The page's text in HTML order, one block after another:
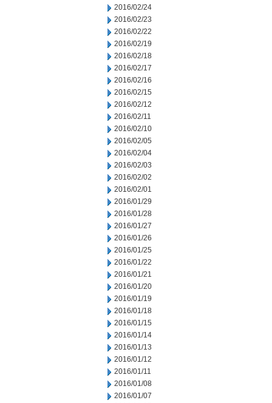
2016/02/24
2016/02/23
2016/02/22
2016/02/19
2016/02/18
2016/02/17
2016/02/16
2016/02/15
2016/02/12
2016/02/11
2016/02/10
2016/02/05
2016/02/04
2016/02/03
2016/02/02
2016/02/01
2016/01/29
2016/01/28
2016/01/27
2016/01/26
2016/01/25
2016/01/22
2016/01/21
2016/01/20
2016/01/19
2016/01/18
2016/01/15
2016/01/14
2016/01/13
2016/01/12
2016/01/11
2016/01/08
2016/01/07